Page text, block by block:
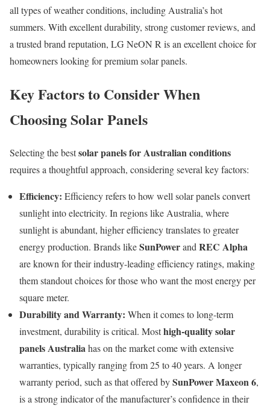
all types of weather conditions, including Australia’s hot
summers. With excellent durability, strong customer reviews, and
a trusted brand reputation, LG NeON R is an excellent choice for
homeowners looking for premium solar panels.
Key Factors to Consider When
Choosing Solar Panels
Selecting the bestsolar panels for Australian conditions
requires a thoughtful approach, considering several key factors:
Efficiency: Efficiency refers to how well solar panels convert
sunlight into electricity. In regions like Australia, where
sunlight is abundant, higher efficiency translates to greater
energy production. Brands likeSunPowerand REC Alpha
are known for their industry-leading efficiency ratings, making
them standout choices for those who want the most energy per
square meter.
Durability and Warranty: When it comes to long-term
investment, durability is critical. Mosthigh-quality solar
panels Australiahas on the market come with extensive
warranties, typically ranging from 25 to 40 years. A longer
warranty period, such as that offered bySunPower Maxeon 6,
is a strong indicator of the manufacturer’s confidence in their